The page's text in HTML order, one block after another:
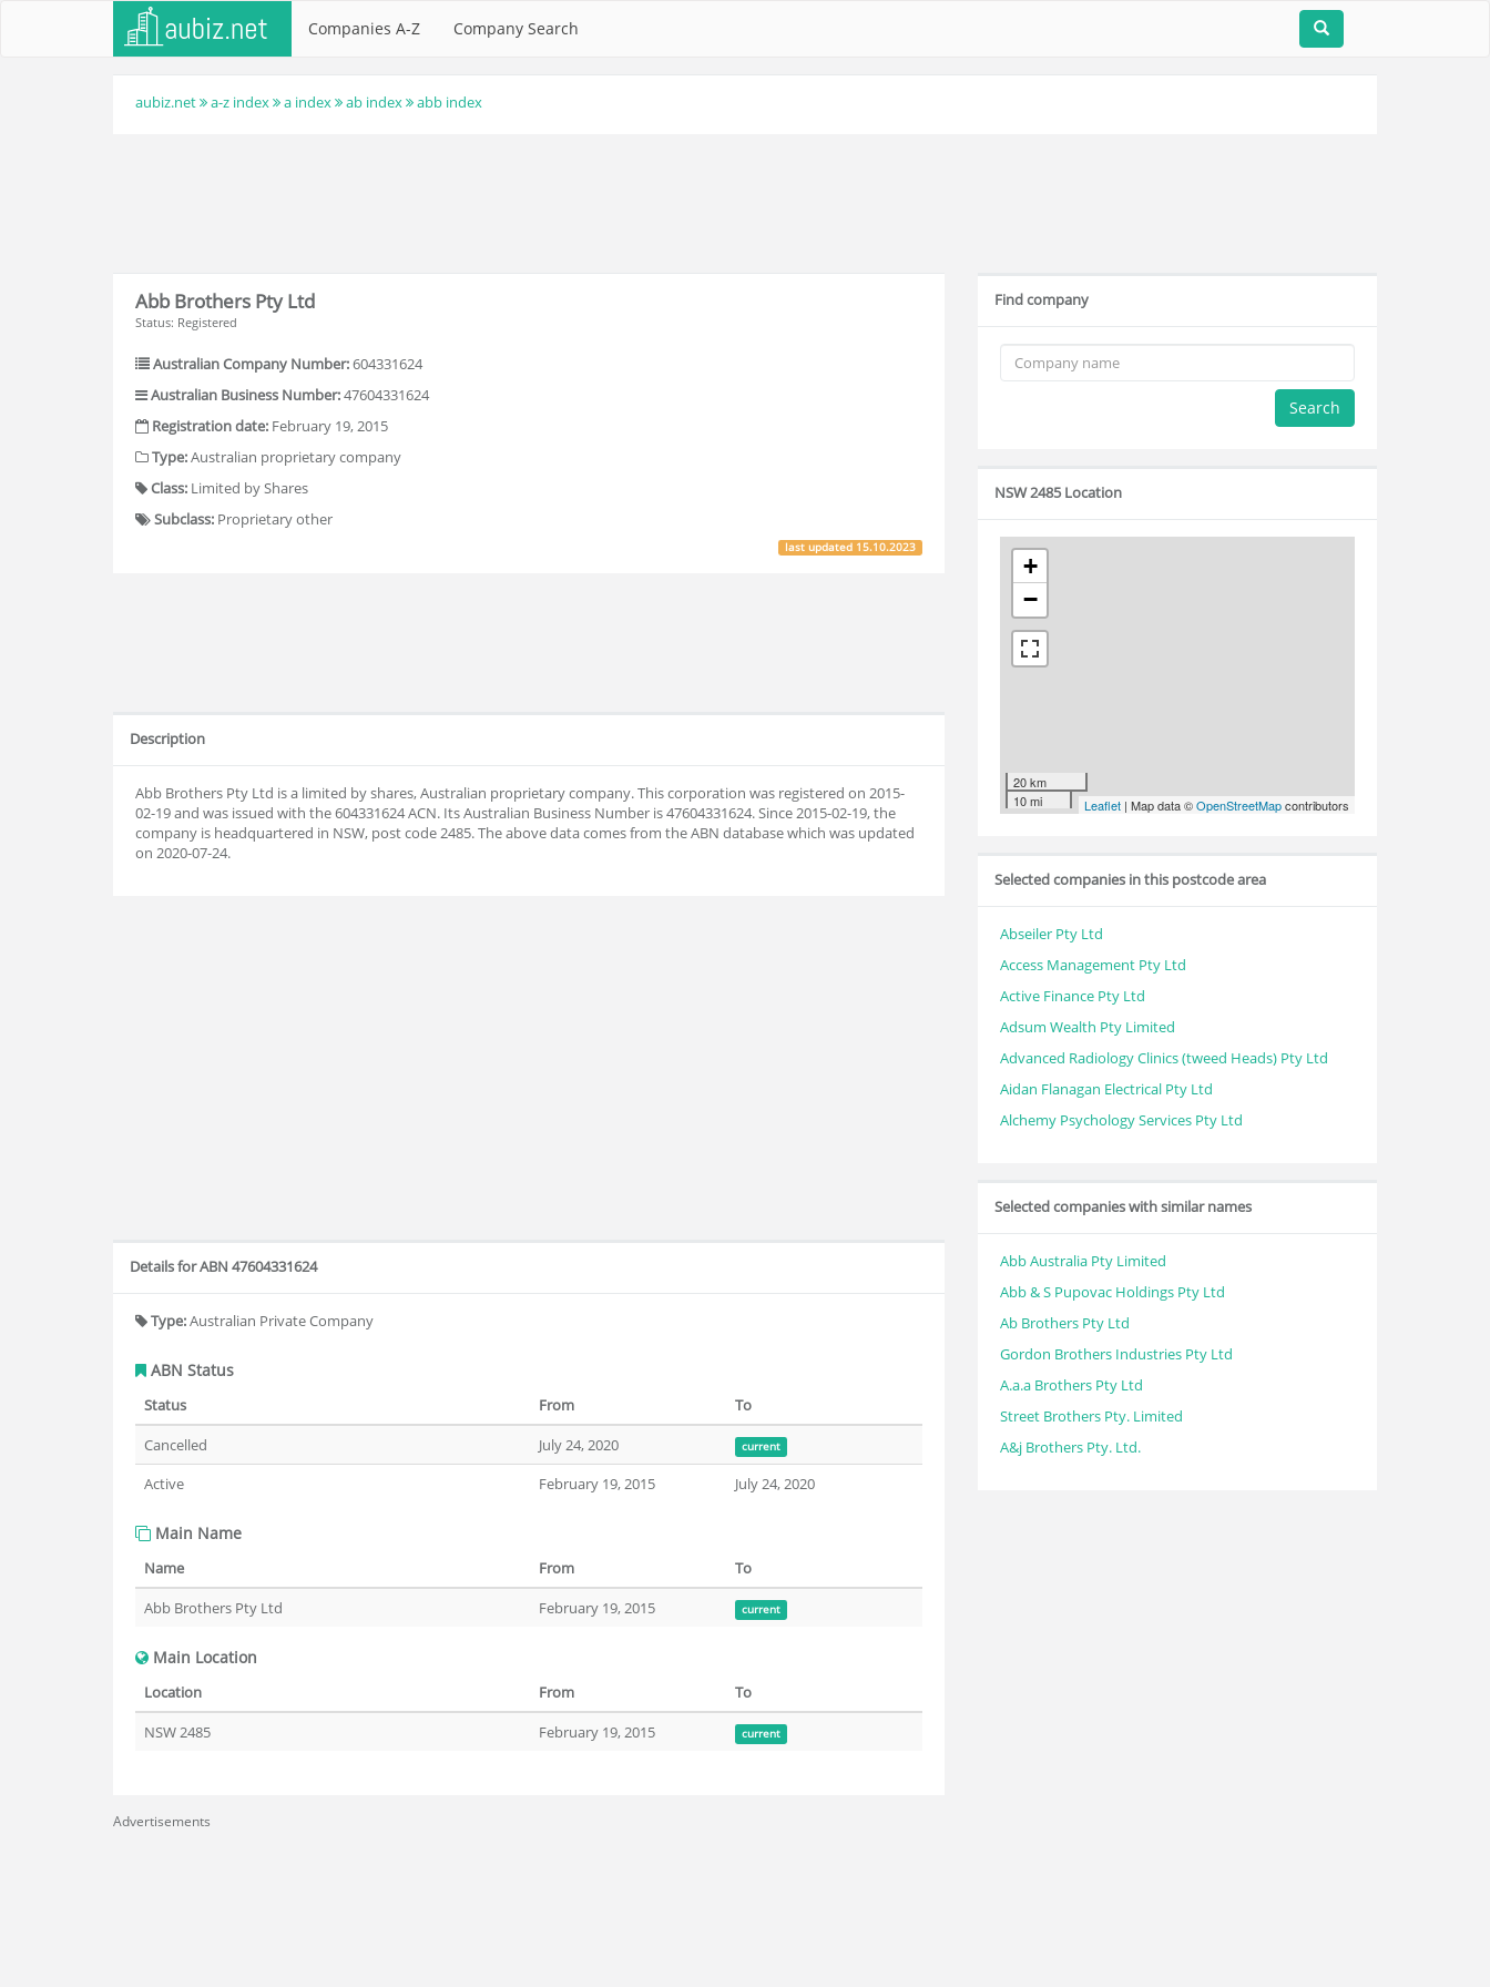
Companies A-Z Company Search
aubiz.net a-z index a index ab index abb index
Abb Brothers Pty Ltd
Status: Registered
Australian Company Number:604331624
Australian Business Number:47604331624
Registration date: February 19, 2015
Type:Australian proprietary company
Class: Limited by Shares
Subclass: Proprietary other
last updated 15.10.2023
Description
Abb Brothers Pty Ltd is a limited by shares, Australian proprietary company. This corporation was registered on 2015-
02-19 and was issued with the 604331624 ACN. Its Australian Business Number is 47604331624. Since 2015-02-19, the
company is headquartered in NSW, post code 2485. The above data comes from the ABN database which was updated
on 2020-07-24.
Details for ABN 47604331624
Type:Australian Private Company
ABN Status
Status From
To
Cancelled
July 24, 2020 current
Active February 19, 2015 July 24, 2020
Main Name
Name From
To
Abb Brothers Pty Ltd
February 19, 2015 current
Main Location
Location From
To
NSW 2485
February 19, 2015 current
Advertisements
Find company
Search
NSW 2485 Location
+
−
20 km
10 mi
Leaflet | Map data ©OpenStreetMapcontributors
Selected companies in this postcode area
Abseiler Pty Ltd
Access Management Pty Ltd
Active Finance Pty Ltd
Adsum Wealth Pty Limited
Advanced Radiology Clinics (tweed Heads) Pty Ltd
Aidan Flanagan Electrical Pty Ltd
Alchemy Psychology Services Pty Ltd
Selected companies with similar names
Abb Australia Pty Limited
Abb & S Pupovac Holdings Pty Ltd
Ab Brothers Pty Ltd
Gordon Brothers Industries Pty Ltd
A.a.a Brothers Pty Ltd
Street Brothers Pty. Limited
A&j Brothers Pty. Ltd.